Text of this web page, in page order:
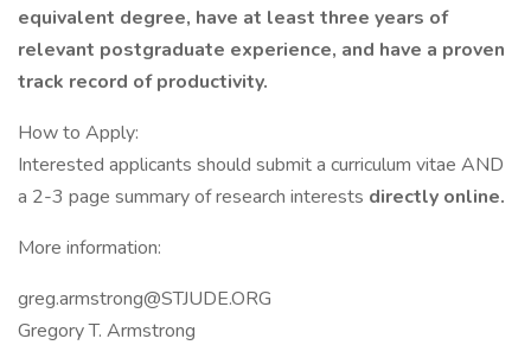
equivalent degree, have at least three years of
relevant postgraduate experience, and have a proven
track record of productivity.
How to Apply:
Interested applicants should submit a curriculum vitae AND
a 2-3 page summary of research interests directly online.
More information:
greg.armstrong@STJUDE.ORG
Gregory T. Armstrong